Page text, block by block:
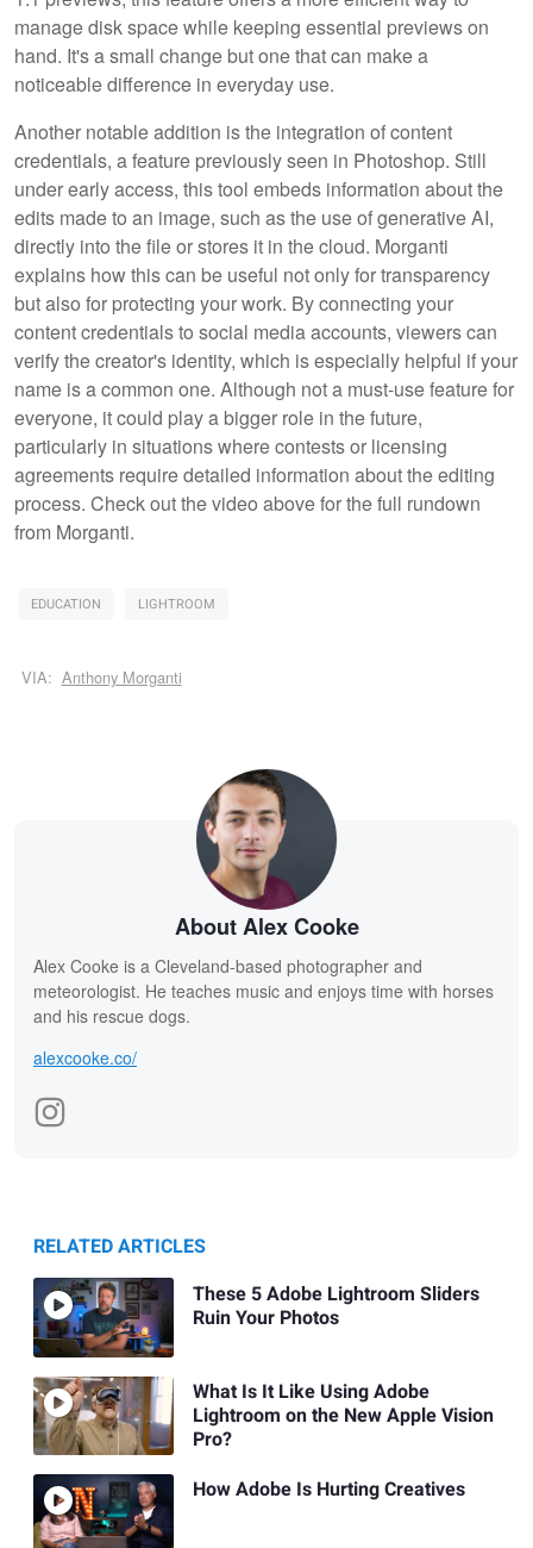
manage disk space while keeping essential previews on
hand. It's a small change but one that can make a
noticeable difference in everyday use.
Another notable addition is the integration of content
credentials, a feature previously seen in Photoshop. Still
under early access, this tool embeds information about the
edits made to an image, such as the use of generative AI,
directly into the file or stores it in the cloud. Morganti
explains how this can be useful not only for transparency
but also for protecting your work. By connecting your
content credentials to social media accounts, viewers can
verify the creator's identity, which is especially helpful if your
name is a common one. Although not a must-use feature for
everyone, it could play a bigger role in the future,
particularly in situations where contests or licensing
agreements require detailed information about the editing
process. Check out the video above for the full rundown
from Morganti.
EDUCATION LIGHTROOM
VIA: Anthony Morganti
About Alex Cooke
Alex Cooke is a Cleveland-based photographer and
meteorologist. He teaches music and enjoys time with horses
and his rescue dogs.
alexcooke.co/
RELATED ARTICLES
These 5 Adobe Lightroom Sliders
Ruin Your Photos
What Is It Like Using Adobe
Lightroom on the New Apple Vision
Pro?
How Adobe Is Hurting Creatives